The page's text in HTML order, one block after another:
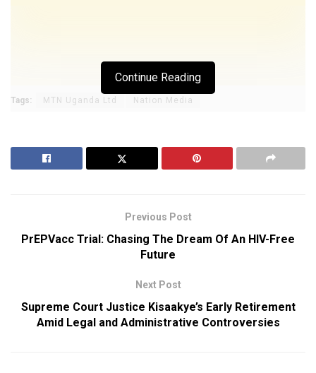
Continue Reading
Tags: MTN Uganda Ltd Nation Media
Previous Post
PrEPVacc Trial: Chasing The Dream Of An HIV-Free
Future
Next Post
Supreme Court Justice Kisaakye’s Early Retirement
Amid Legal and Administrative Controversies